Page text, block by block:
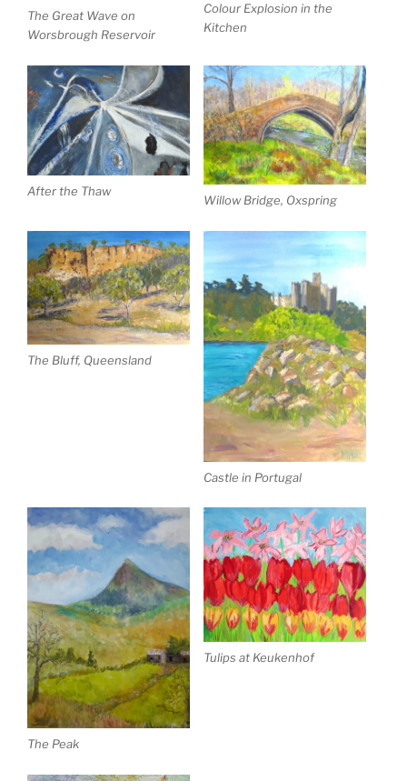
The Great Wave on
Worsbrough Reservoir
Colour Explosion in the
Kitchen
After the Thaw
Willow Bridge, Oxspring
The Bluff, Queensland
Castle in Portugal
The Peak
Tulips at Keukenhof